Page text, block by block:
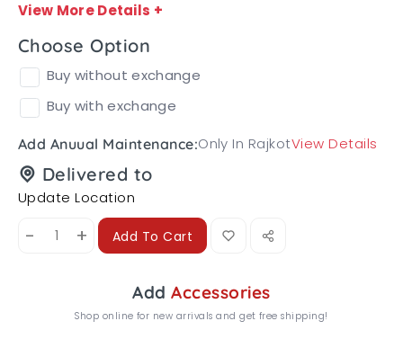
View More Details +
Choose Option
Buy without exchange
Buy with exchange
Add Anuual Maintenance:Only In RajkotView Details
Delivered to
Update Location
- + Add To Cart
AddAccessories
Shop online for new arrivals and get free shipping!